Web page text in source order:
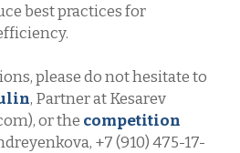
best practices for
please do not hesitate to
, Partner at Kesarev
or the competition
+7 (910) 475-17-